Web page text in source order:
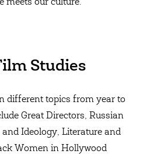
meets our culture.
Studies
different topics from year to
Great Directors, Russian
Ideology, Literature and
Women in Hollywood